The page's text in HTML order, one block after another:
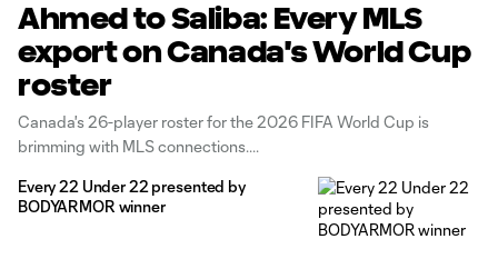
Ahmed to Saliba: Every MLS
export on Canada's World Cup
roster
Canada's 26-player roster for the 2026 FIFA World Cup is
brimming with MLS connections.
Every 22 Under 22 presented by
BODYARMOR winner